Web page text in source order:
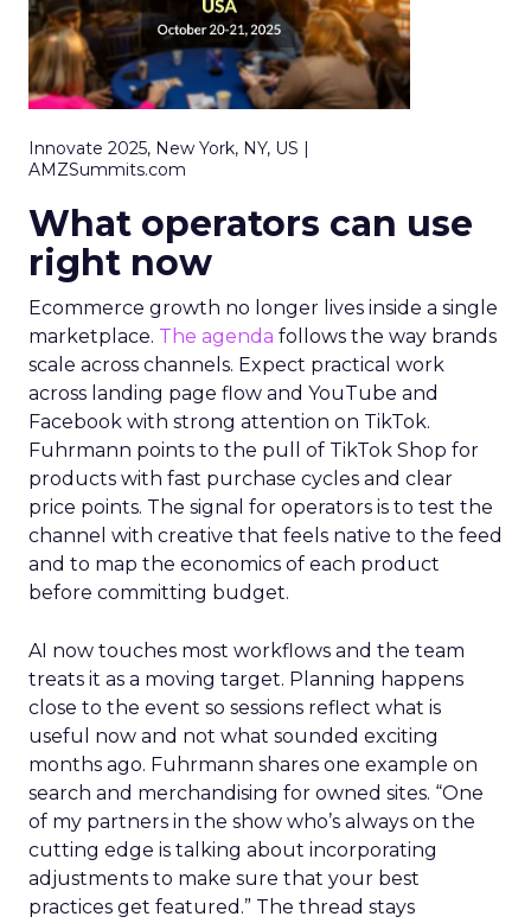
Innovate 2025, New York, NY, US |
AMZSummits.com
What operators can use
right now
Ecommerce growth no longer lives inside a single
marketplace. The agenda follows the way brands
scale across channels. Expect practical work
across landing page flow and YouTube and
Facebook with strong attention on TikTok.
Fuhrmann points to the pull of TikTok Shop for
products with fast purchase cycles and clear
price points. The signal for operators is to test the
channel with creative that feels native to the feed
and to map the economics of each product
before committing budget.
AI now touches most workflows and the team
treats it as a moving target. Planning happens
close to the event so sessions reflect what is
useful now and not what sounded exciting
months ago. Fuhrmann shares one example on
search and merchandising for owned sites. “One
of my partners in the show who’s always on the
cutting edge is talking about incorporating
adjustments to make sure that your best
practices get featured.” The thread stays